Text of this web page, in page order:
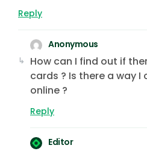
Reply
Anonymous
How can I find out if
cards ? Is there a way
online ?
Reply
Editor